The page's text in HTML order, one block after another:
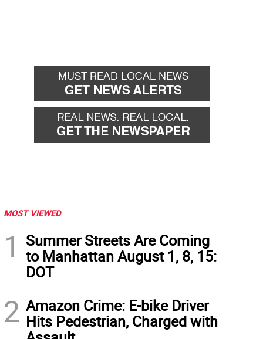
MOST VIEWED
1
Summer Streets Are Coming
to Manhattan August 1, 8, 15:
DOT
2 Amazon Crime: E-bike Driver
Hits Pedestrian, Charged with